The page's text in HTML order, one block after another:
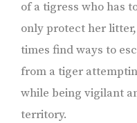
of a tigress who has
only protect her
times find ways to
from a tiger
while being vigilant
territory.